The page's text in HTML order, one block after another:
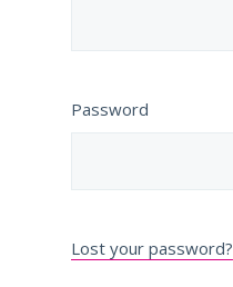
Password
Lost your password?